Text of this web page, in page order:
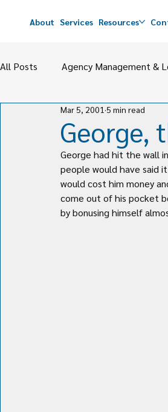
About Services Resources
All Posts Agency Management &
Agency Value M&A
George,
Mar 5, 2001 5 min read
George had hit the wall
people would have said
would cost him money
come out of his pocket
by bonusing himself